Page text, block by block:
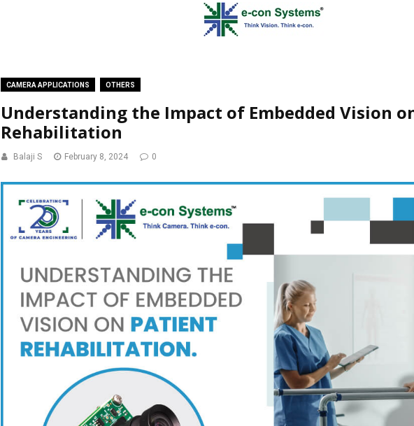
CAMERA APPLICATIONS OTHERS
Understanding the Impact of Embedded Vision
Rehabilitation
Balaji S February 8, 2024 0